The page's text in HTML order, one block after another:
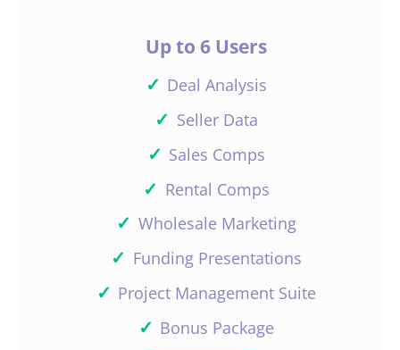
Up to 6 Users
✓ Deal Analysis
✓ Seller Data
✓ Sales Comps
✓ Rental Comps
✓ Wholesale Marketing
✓ Funding Presentations
✓ Project Management Suite
✓ Bonus Package